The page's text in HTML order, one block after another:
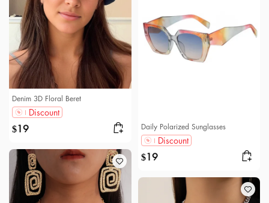
Denim 3D Floral Beret
Discount
$19 Daily Polarized Sunglasses
Discount
$19